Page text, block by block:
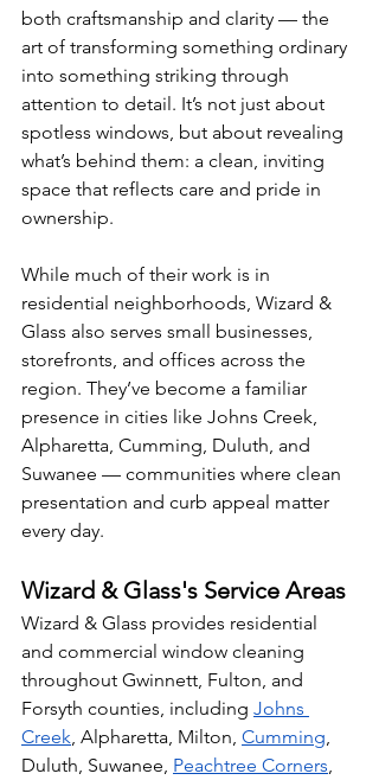
both craftsmanship and clarity — the
art of transforming something ordinary
into something striking through
attention to detail. It’s not just about
spotless windows, but about revealing
what’s behind them: a clean, inviting
space that reflects care and pride in
ownership.
While much of their work is in
residential neighborhoods, Wizard &
Glass also serves small businesses,
storefronts, and offices across the
region. They’ve become a familiar
presence in cities like Johns Creek,
Alpharetta, Cumming, Duluth, and
Suwanee — communities where clean
presentation and curb appeal matter
every day.
Wizard & Glass's Service Areas
Wizard & Glass provides residential
and commercial window cleaning
throughout Gwinnett, Fulton, and
Forsyth counties, including Johns
Creek , Alpharetta, Milton, Cumming
Duluth, Suwanee, Peachtree Corners